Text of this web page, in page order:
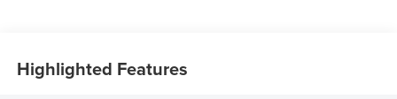
Highlighted Features